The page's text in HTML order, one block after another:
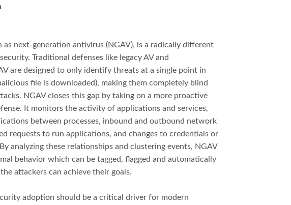
as next-generation antivirus (NGAV), is a radically different
Traditional defenses like legacy AV and
are designed to only identify threats at a single point in
file is downloaded), making them completely blind
NGAV closes this gap by taking on a more proactive
It monitors the activity of applications and services,
between processes, inbound and outbound network
requests to run applications, and changes to credentials or
analyzing these relationships and clustering events, NGAV
behavior which can be tagged, flagged and automatically
attackers can achieve their goals.
adoption should be a critical driver for modern